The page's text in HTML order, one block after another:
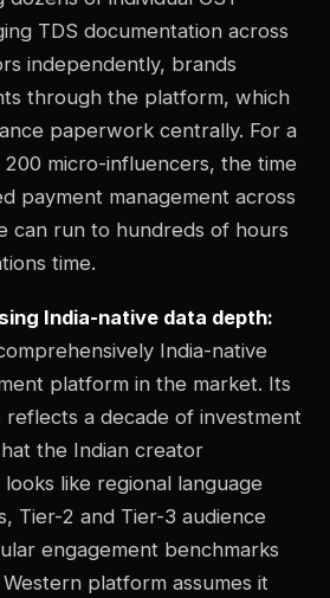
TDS documentation across
independently, brands
through the platform, which
paperwork centrally. For a
200 micro-influencers, the time
payment management across
can run to hundreds of hours
time.
India-native data depth:
India-native
platform in the market. Its
a decade of investment
the Indian creator
like regional language
Tier-2 and Tier-3 audience
engagement benchmarks
platform assumes it